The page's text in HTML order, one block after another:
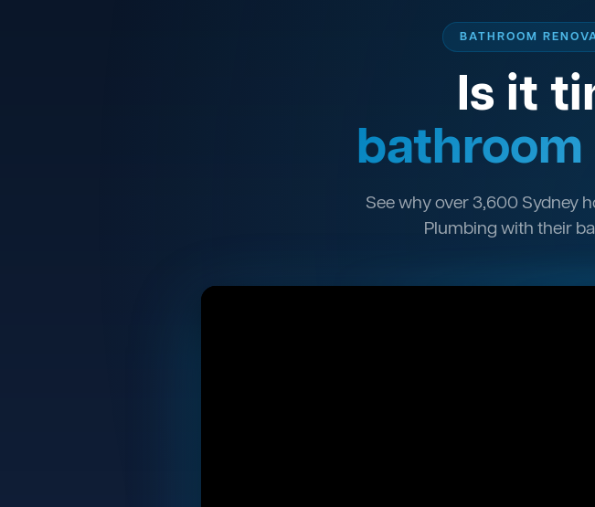
BATHROOM
Is it
See why over 3,600 Sydney
Plumbing with their